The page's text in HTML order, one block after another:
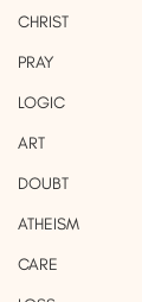
CHRIST
PRAY
LOGIC
ART
DOUBT
ATHEISM
CARE